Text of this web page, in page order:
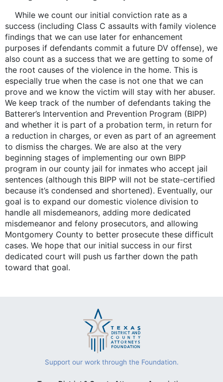
While we count our initial conviction rate as a
success (including Class C assaults with family violence
findings that we can use later for enhancement
purposes if defendants commit a future DV offense), we
also count as a success that we are getting to some of
the root causes of the violence in the home. This is
especially true when the case is not one that we can
prove and we know the victim will stay with her abuser.
We keep track of the number of defendants taking the
Batterer’s Intervention and Prevention Program (BIPP)
and whether it is part of a probation term, in return for
a reduction in charges, or even as part of an agreement
to dismiss the charges. We are also at the very
beginning stages of implementing our own BIPP
program in our county jail for inmates who accept jail
sentences (although this BIPP will not be state-certified
because it’s condensed and shortened). Eventually, our
goal is to expand our domestic violence division to
handle all misdemeanors, adding more dedicated
misdemeanor and felony prosecutors, and allowing
Montgomery County to better prosecute these difficult
cases. We hope that our initial success in our first
dedicated court will push us farther down the path
toward that goal.
Support our work through the Foundation.